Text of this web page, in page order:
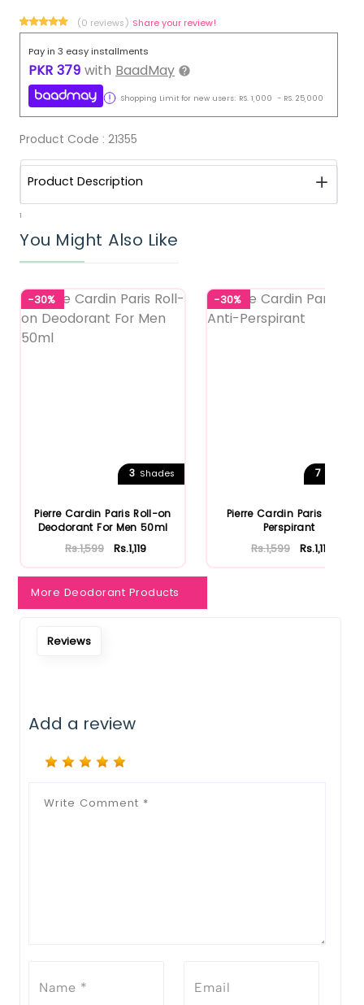
(0 reviews) Share your review!
Pay in 3 easy installments
PKR 379 with BaadMay
Shopping Limit for new users: RS. 1,000 - RS. 25,000
Product Code : 21355
Product Description
1
You Might Also Like
-30%
3 Shades
Pierre Cardin Paris Roll-on
Deodorant For Men 50ml
Rs.1,599 Rs.1,119
-30%
7
Pierre Cardin Paris Anti-
Perspirant
Rs.1,599 Rs.1,119
More Deodorant Products
Reviews
Add a review